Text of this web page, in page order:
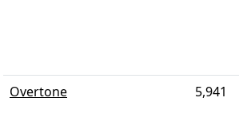
Overtone 5,941